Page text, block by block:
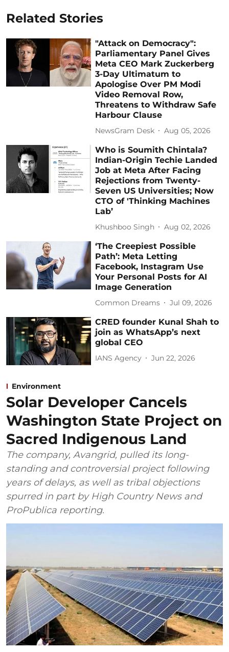
Related Stories
"Attack on Democracy":
Parliamentary Panel Gives
Meta CEO Mark Zuckerberg
3-Day Ultimatum to
Apologise Over PM Modi
Video Removal Row,
Threatens to Withdraw Safe
Harbour Clause
NewsGram Desk Aug 05, 2026
Who is Soumith Chintala?
Indian-Origin Techie Landed
Job at Meta After Facing
Rejections from Twenty-
Seven US Universities; Now
CTO of 'Thinking Machines
Lab’
Khushboo Singh Aug 02, 2026
‘The Creepiest Possible
Path’: Meta Letting
Facebook, Instagram Use
Your Personal Posts for AI
Image Generation
Common Dreams Jul 09, 2026
CRED founder Kunal Shah to
join as WhatsApp’s next
global CEO
IANS Agency Jun 22, 2026
Environment
Solar Developer Cancels
Washington State Project on
Sacred Indigenous Land
The company, Avangrid, pulled its long-
standing and controversial project following
years of delays, as well as tribal objections
spurred in part by High Country News and
ProPublica reporting.